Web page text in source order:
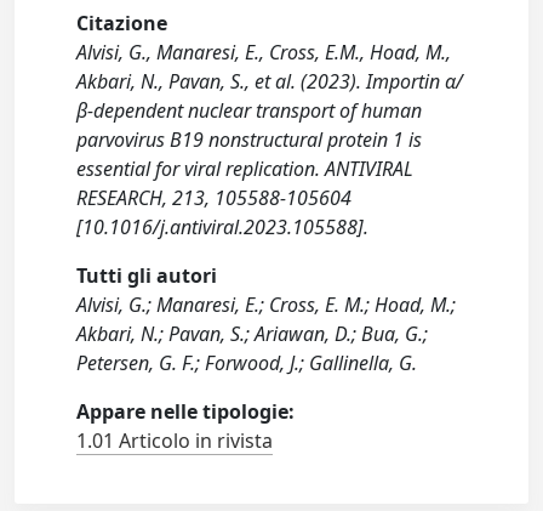
Citazione
Alvisi, G., Manaresi, E., Cross, E.M., Hoad, M.,
Akbari, N., Pavan, S., et al. (2023). Importin α/
β-dependent nuclear transport of human
parvovirus B19 nonstructural protein 1 is
essential for viral replication. ANTIVIRAL
RESEARCH, 213, 105588-105604
[10.1016/j.antiviral.2023.105588].
Tutti gli autori
Alvisi, G.; Manaresi, E.; Cross, E. M.; Hoad, M.;
Akbari, N.; Pavan, S.; Ariawan, D.; Bua, G.;
Petersen, G. F.; Forwood, J.; Gallinella, G.
Appare nelle tipologie:
1.01 Articolo in rivista